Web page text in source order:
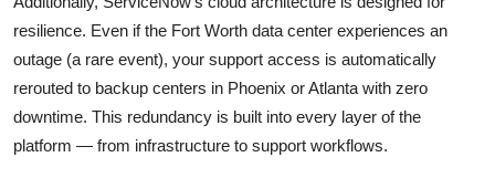
resilience. Even if the Fort Worth data center experiences an
outage (a rare event), your support access is automatically
rerouted to backup centers in Phoenix or Atlanta with zero
downtime. This redundancy is built into every layer of the
platform — from infrastructure to support workflows.